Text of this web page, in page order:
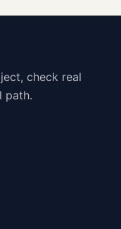
check real
path.